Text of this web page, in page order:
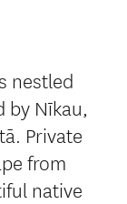
nestled
by Nīkau,
Private
from
native